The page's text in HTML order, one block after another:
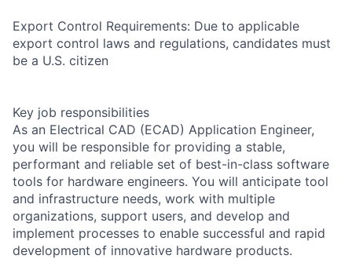
Export Control Requirements: Due to applicable
export control laws and regulations, candidates must
be a U.S. citizen
Key job responsibilities
As an Electrical CAD (ECAD) Application Engineer,
you will be responsible for providing a stable,
performant and reliable set of best-in-class software
tools for hardware engineers. You will anticipate tool
and infrastructure needs, work with multiple
organizations, support users, and develop and
implement processes to enable successful and rapid
development of innovative hardware products.